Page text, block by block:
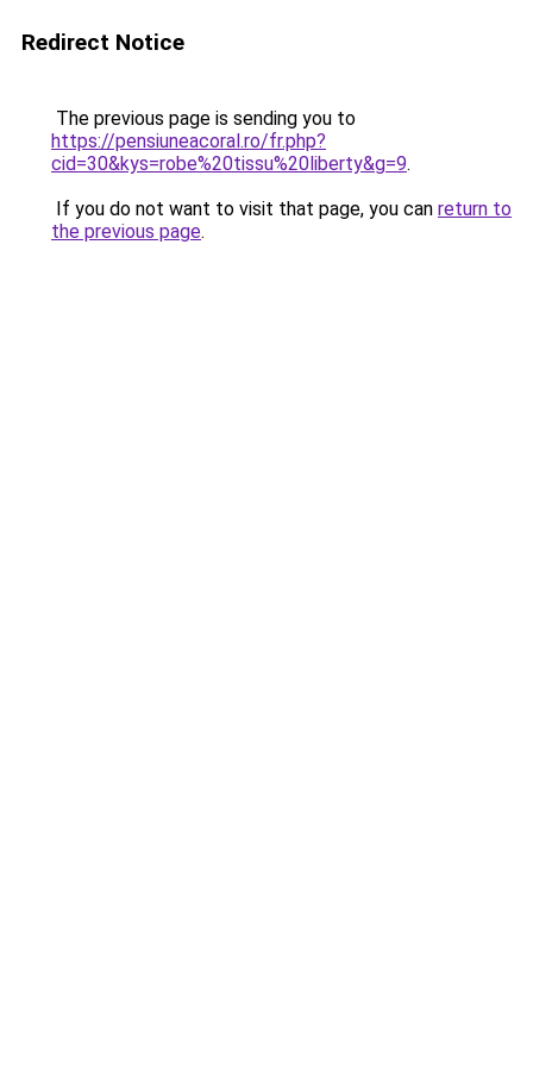
Redirect Notice
The previous page is sending you to
https://pensiuneacoral.ro/fr.php?
cid=30&kys=robe%20tissu%20liberty&g=9.
If you do not want to visit that page, you can return to
the previous page.